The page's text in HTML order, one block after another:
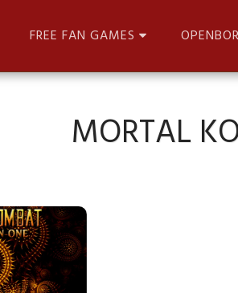
FREE FAN GAMES
MORTAL